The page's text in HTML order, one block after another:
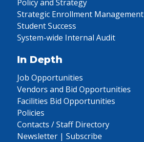
Policy and Strategy
Strategic Enrollment Management
Student Success
System-wide Internal Audit
In Depth
Job Opportunities
Vendors and Bid Opportunities
Facilities Bid Opportunities
Policies
Contacts / Staff Directory
Newsletter | Subscribe